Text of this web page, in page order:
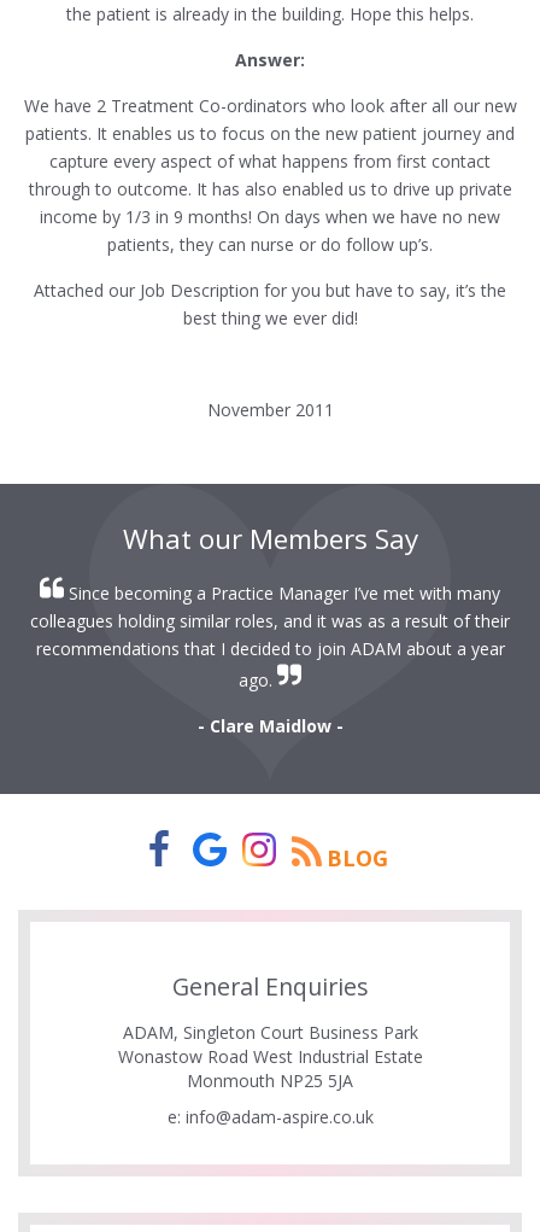
the patient is already in the building. Hope this helps.
Answer:
We have 2 Treatment Co-ordinators who look after all our new
patients. It enables us to focus on the new patient journey and
capture every aspect of what happens from first contact
through to outcome. It has also enabled us to drive up private
income by 1/3 in 9 months! On days when we have no new
patients, they can nurse or do follow up’s.
Attached our Job Description for you but have to say, it’s the
best thing we ever did!
November 2011
What our Members Say
Since becoming a Practice Manager I’ve met with many
colleagues holding similar roles, and it was as a result of their
recommendations that I decided to join ADAM about a year
ago.
- Clare Maidlow -
BLOG
General Enquiries
ADAM, Singleton Court Business Park
Wonastow Road West Industrial Estate
Monmouth NP25 5JA
e: info@adam-aspire.co.uk